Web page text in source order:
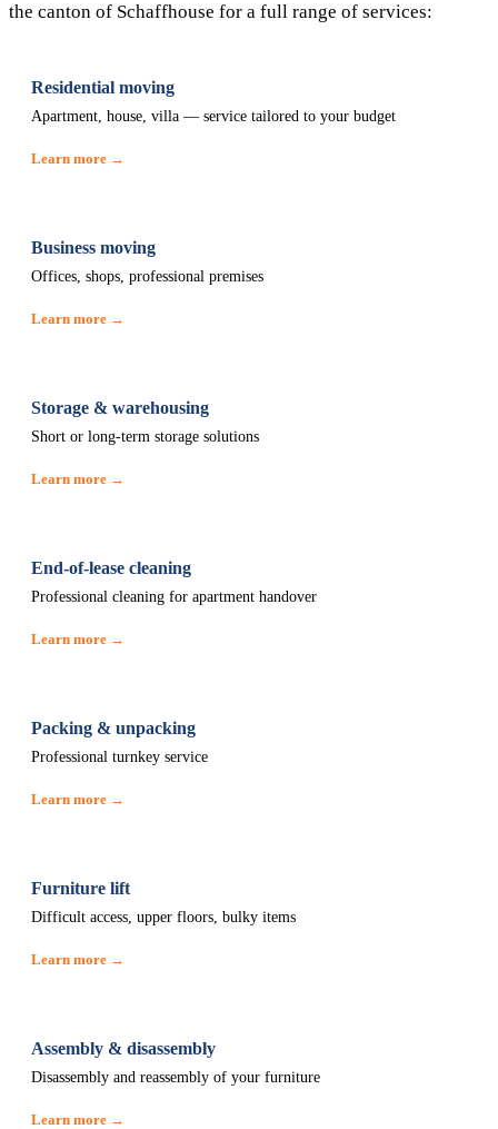
the canton of Schaffhouse for a full range of services:
Residential moving
Apartment, house, villa — service tailored to your budget
Learn more →
Business moving
Offices, shops, professional premises
Learn more →
Storage & warehousing
Short or long-term storage solutions
Learn more →
End-of-lease cleaning
Professional cleaning for apartment handover
Learn more →
Packing & unpacking
Professional turnkey service
Learn more →
Furniture lift
Difficult access, upper floors, bulky items
Learn more →
Assembly & disassembly
Disassembly and reassembly of your furniture
Learn more →